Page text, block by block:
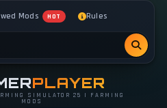
Mods HOT Rules
PLAYER
SIMULATOR 25 | FARMING
MODS